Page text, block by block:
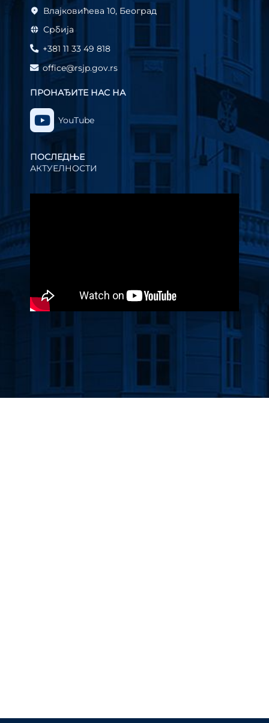
Влајковићева 10, Београд
Србија
+381 11 33 49 818
office@rsjp.gov.rs
ПРОНАЂИТЕ НАС НА
YouTube
ПОСЛЕДЊЕ
АКТУЕЛНОСТИ
видео